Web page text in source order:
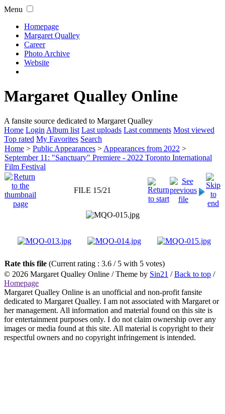
Menu
Homepage
Margaret Qualley
Career
Photo Archive
Website
Margaret Qualley Online
A fansite source dedicated to Margaret Qualley
Home Login Album list Last uploads Last comments Most viewed
Top rated My Favorites Search
Home > Public Appearances > Appearances from 2022 >
September 11: "Sanctuary" Premiere - 2022 Toronto International
Film Festival
FILE 15/21
Rate this file (Current rating : 3.6 / 5 with 5 votes)
© 2026 Margaret Qualley Online / Theme by Sin21 /Back to top /
Homepage
Margaret Qualley Online is an unofficial and non-profit fansite
dedicated to Margaret Qualley. I am not associated with Margaret or
her management. All information and material found on this site is
for entertainment purposes only. I do not claim ownership over any
images or media found at this site. All material is copyright to their
respectful owners and no copyright infringement is intended.